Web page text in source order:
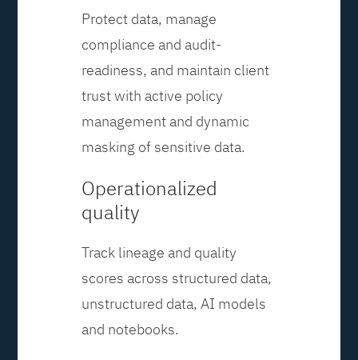
Protect data, manage
compliance and audit-
readiness, and maintain client
trust with active policy
management and dynamic
masking of sensitive data.
Operationalized
quality
Track lineage and quality
scores across structured data,
unstructured data, AI models
and notebooks.